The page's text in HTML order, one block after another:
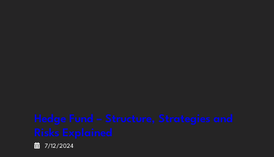
Hedge Fund – Structure, Strategies and
Risks Explained
7/12/2024